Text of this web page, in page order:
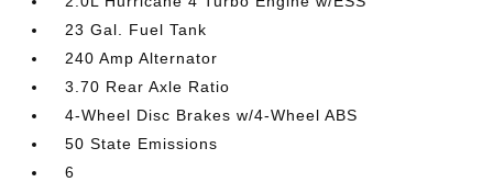
23 Gal. Fuel Tank
240 Amp Alternator
3.70 Rear Axle Ratio
4-Wheel Disc Brakes w/4-Wheel ABS
50 State Emissions
6